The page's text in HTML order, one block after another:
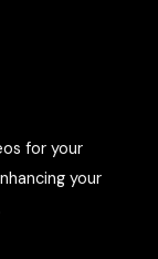
for your
your